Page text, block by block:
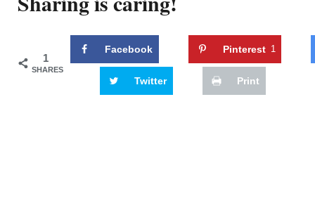
1
SHARES
Facebook Pinterest 1
Twitter Print